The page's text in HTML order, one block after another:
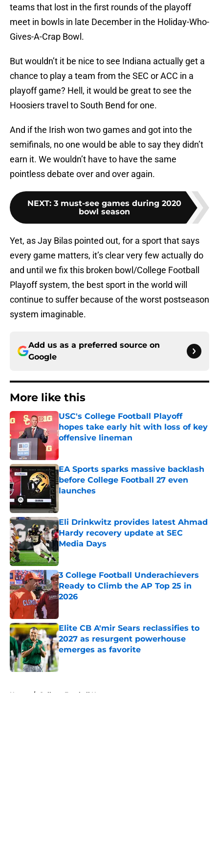
teams that lost in the first rounds of the playoff
meet in bowls in late December in the Holiday-Who-
Gives-A-Crap Bowl.
But wouldn’t it be nice to see Indiana actually get a
chance to play a team from the SEC or ACC in a
playoff game? Hell, it would be great to see the
Hoosiers travel to South Bend for one.
And if the Irish won two games and got into the
semifinals, no one would be able to say they didn’t
earn it. We wouldn’t have to have the same
pointless debate over and over again.
NEXT: 3 must-see games during 2020
bowl season
Yet, as Jay Bilas pointed out, for a sport that says
every game matters, it’s clear very few actually do
and until we fix this broken bowl/College Football
Playoff system, the best sport in the world will
continue to suffer because of the worst postseason
system imaginable.
Add us as a preferred source on
Google
More like this
USC's College Football Playoff
hopes take early hit with loss of key
offensive lineman
Published by on Invalid Date
EA Sports sparks massive backlash
before College Football 27 even
launches
Eli Drinkwitz provides latest Ahmad
Hardy recovery update at SEC
Media Days
Published by on Invalid Date
3 College Football Underachievers
Ready to Climb the AP Top 25 in
2026
Elite CB A'mir Sears reclassifies to
2027 as resurgent powerhouse
emerges as favorite
Published by on Invalid Date
Home / College Football News